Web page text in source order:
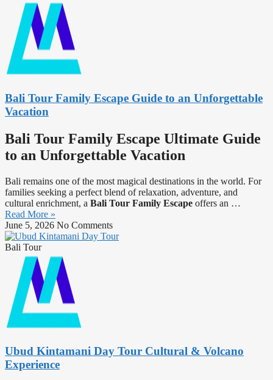
Bali Tour Family Escape Guide to an Unforgettable
Vacation
Bali Tour Family Escape Ultimate Guide
to an Unforgettable Vacation
Bali remains one of the most magical destinations in the world. For
families seeking a perfect blend of relaxation, adventure, and
cultural enrichment, a Bali Tour Family Escape offers an …
Read More »
June 5, 2026 No Comments
Bali Tour
Ubud Kintamani Day Tour Cultural & Volcano
Experience